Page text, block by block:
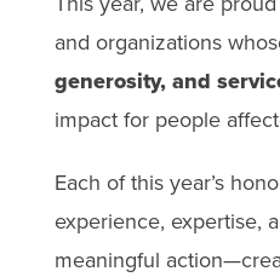
and organizations
generosity, and
impact for people
Each of this year’s
experience, expertise,
meaningful